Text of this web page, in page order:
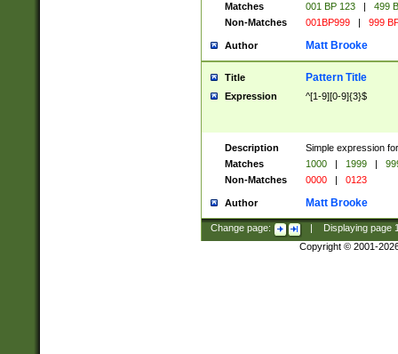
Matches
001 BP 123 |
499
Non-Matches
001BP999 | 999
Author Matt Brooke
Title Pattern Title
Expression ^[1-9][0-9]{3}$
Description
Simple expression
Matches
1000 | 1999 |
Non-Matches
0000 | 0123
Author Matt Brooke
Change page: Displaying page
Copyright © 2001-